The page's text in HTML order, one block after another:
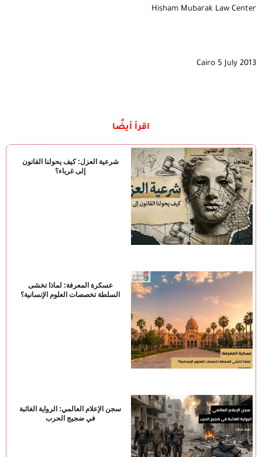
Hisham Mubarak Law Center
Cairo 5 July 2013
اقرأ أيضًا
شرعية العزل: كيف يحولنا القانون
إلى غرباء؟
عسكرة المعرفة: لماذا تخشى
السلطة تخصصات العلوم الإنسانية؟
سجن الإعلام العالمي: الرواية الغائبة
في ضجيج الحرب